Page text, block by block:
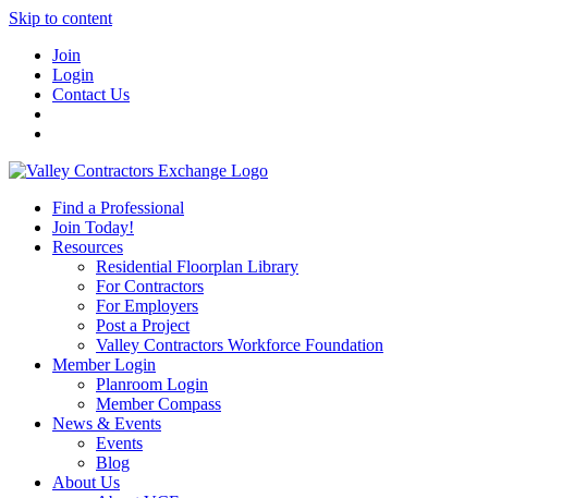
Skip to content
Join
Login
Contact Us
Find a Professional
Join Today!
Resources
Residential Floorplan Library
For Contractors
For Employers
Post a Project
Valley Contractors Workforce Foundation
Member Login
Planroom Login
Member Compass
News & Events
Events
Blog
About Us